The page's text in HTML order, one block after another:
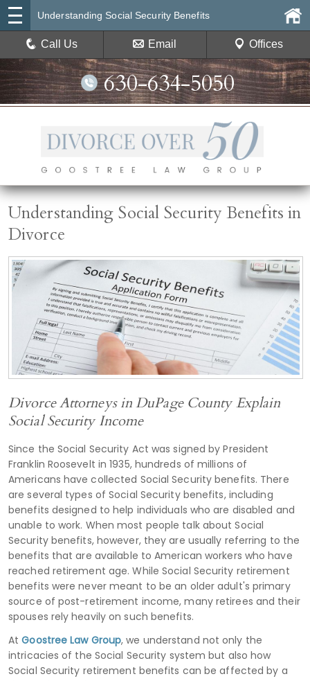
630-634-5050
Understanding Social Security Benefits
Call Us Email Offices
Understanding Social Security Benefits in
Divorce
Divorce Attorneys in DuPage County Explain
Social Security Income
Since the Social Security Act was signed by President
Franklin Roosevelt in 1935, hundreds of millions of
Americans have collected Social Security benefits. There
are several types of Social Security benefits, including
benefits designed to help individuals who are disabled and
unable to work. When most people talk about Social
Security benefits, however, they are usually referring to the
benefits that are available to American workers who have
reached retirement age. While Social Security retirement
benefits were never meant to be an older adult's primary
source of post-retirement income, many retirees and their
spouses rely heavily on such benefits.
AtGoostree Law Group, we understand not only the
intricacies of the Social Security system but also how
Social Security retirement benefits can be affected by a